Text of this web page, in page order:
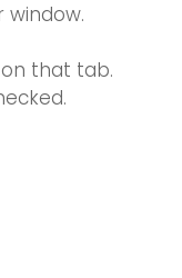
that tab.